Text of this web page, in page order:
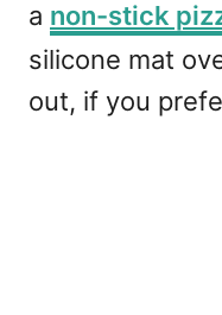
a non-stick
silicone mat
out, if you